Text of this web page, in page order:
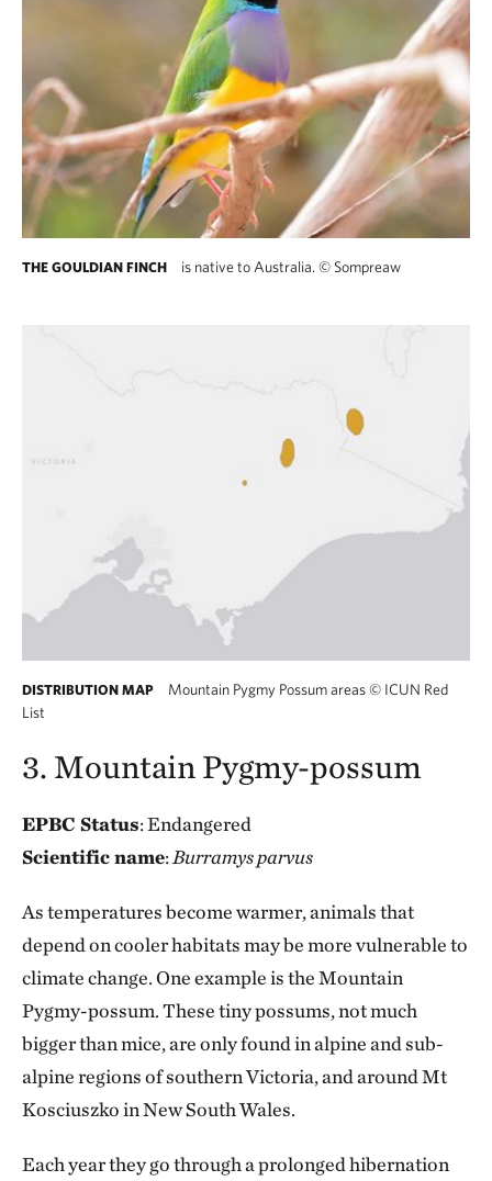
THE GOULDIAN FINCH is native to Australia. © Sompreaw
DISTRIBUTION MAP Mountain Pygmy Possum areas© ICUN Red
List
3. Mountain Pygmy-possum
EPBC Status: Endangered
Scientific name:Burramys parvus
As temperatures become warmer, animals that
depend on cooler habitats may be more vulnerable to
climate change. One example is the Mountain
Pygmy-possum. These tiny possums, not much
bigger than mice, are only found in alpine and sub-
alpine regions of southern Victoria, and around Mt
Kosciuszko in New South Wales.
Each year they go through a prolonged hibernation